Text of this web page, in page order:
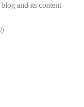
and its content